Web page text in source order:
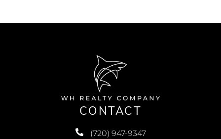
CONTACT
(720) 947-9347